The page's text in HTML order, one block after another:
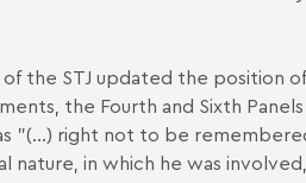
the STJ updated the position
the Fourth and Sixth
"(...) right not to be
nature, in which he was